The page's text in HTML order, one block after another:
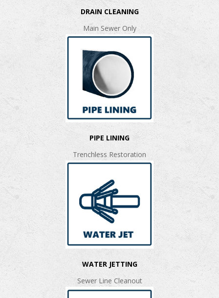
DRAIN CLEANING
Main Sewer Only
PIPE LINING
Trenchless Restoration
WATER JETTING
Sewer Line Cleanout